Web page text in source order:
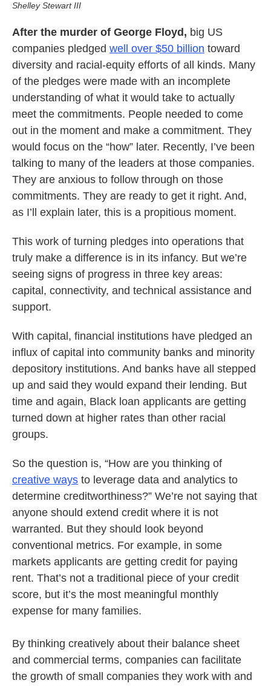
Shelley Stewart III
After the murder of George Floyd, big US
companies pledged well over $50 billion toward
diversity and racial-equity efforts of all kinds. Many
of the pledges were made with an incomplete
understanding of what it would take to actually
meet the commitments. People needed to come
out in the moment and make a commitment. They
would focus on the “how” later. Recently, I’ve been
talking to many of the leaders at those companies.
They are anxious to follow through on those
commitments. They are ready to get it right. And,
as I’ll explain later, this is a propitious moment.
This work of turning pledges into operations that
truly make a difference is in its infancy. But we’re
seeing signs of progress in three key areas:
capital, connectivity, and technical assistance and
support.
With capital, financial institutions have pledged an
influx of capital into community banks and minority
depository institutions. And banks have all stepped
up and said they would expand their lending. But
time and again, Black loan applicants are getting
turned down at higher rates than other racial
groups.
So the question is, “How are you thinking of
creative ways to leverage data and analytics to
determine creditworthiness?” We’re not saying that
anyone should extend credit where it is not
warranted. But they should look beyond
conventional metrics. For example, in some
markets applicants are getting credit for paying
rent. That’s not a traditional piece of your credit
score, but it’s the most meaningful monthly
expense for many families.
By thinking creatively about their balance sheet
and commercial terms, companies can facilitate
the growth of small companies they work with and